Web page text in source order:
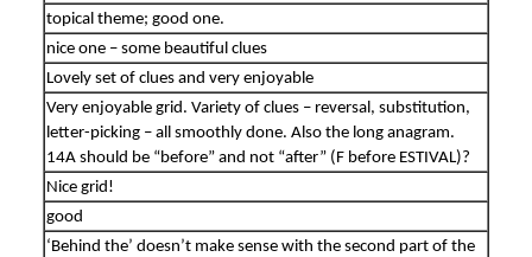
topical theme; good one.
nice one – some beautiful clues
Lovely set of clues and very enjoyable
Very enjoyable grid. Variety of clues – reversal, substitution,
letter-picking – all smoothly done. Also the long anagram.
14A should be “before” and not “after” (F before ESTIVAL)?
Nice grid!
good
‘Behind the’ doesn’t make sense with the second part of the